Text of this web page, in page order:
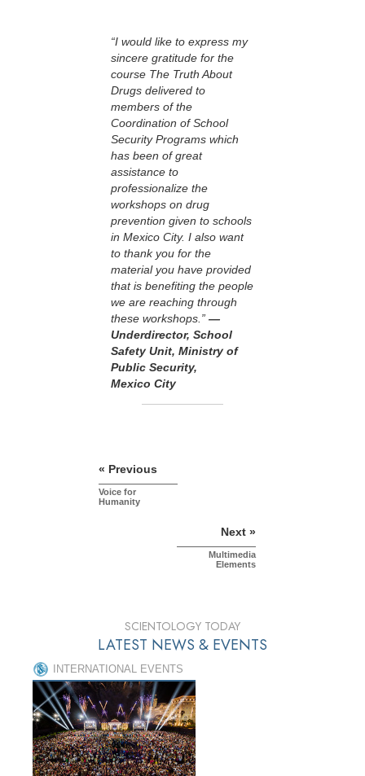
“I would like to express my
sincere gratitude for the
course The Truth About
Drugs delivered to
members of the
Coordination of School
Security Programs which
has been of great
assistance to
professionalize the
workshops on drug
prevention given to schools
in Mexico City. I also want
to thank you for the
material you have provided
that is benefiting the people
we are reaching through
these workshops.” —
Underdirector, School
Safety Unit, Ministry of
Public Security,
Mexico City
« Previous
Voice for
Humanity
Next »
Multimedia
Elements
SCIENTOLOGY TODAY
LATEST NEWS & EVENTS
INTERNATIONAL EVENTS